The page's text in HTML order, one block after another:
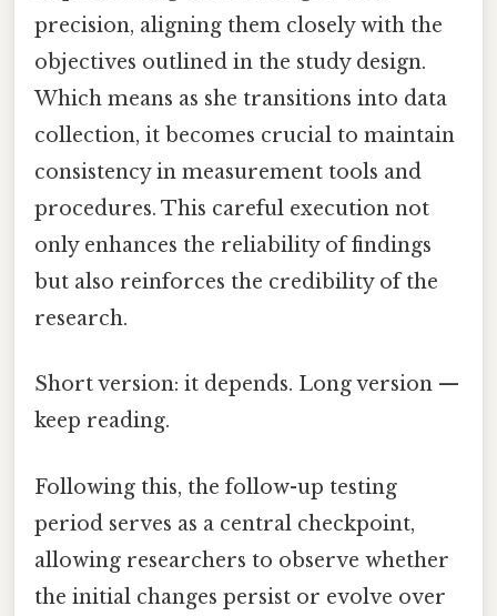
precision, aligning them closely with the
objectives outlined in the study design.
Which means as she transitions into data
collection, it becomes crucial to maintain
consistency in measurement tools and
procedures. This careful execution not
only enhances the reliability of findings
but also reinforces the credibility of the
research.
Short version: it depends. Long version —
keep reading.
Following this, the follow-up testing
period serves as a central checkpoint,
allowing researchers to observe whether
the initial changes persist or evolve over